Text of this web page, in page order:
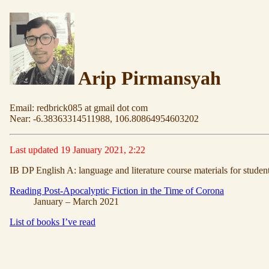
Arip Pirmansyah
Email: redbrick085 at gmail dot com
Near: -6.38363314511988, 106.80864954603202
Last updated 19 January 2021, 2:22
IB DP English A: language and literature course materials for
Reading Post-Apocalyptic Fiction in the Time of Corona
January – March 2021
List of books I’ve read